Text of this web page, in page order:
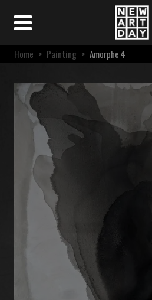
Home > Painting > Amorphe 4